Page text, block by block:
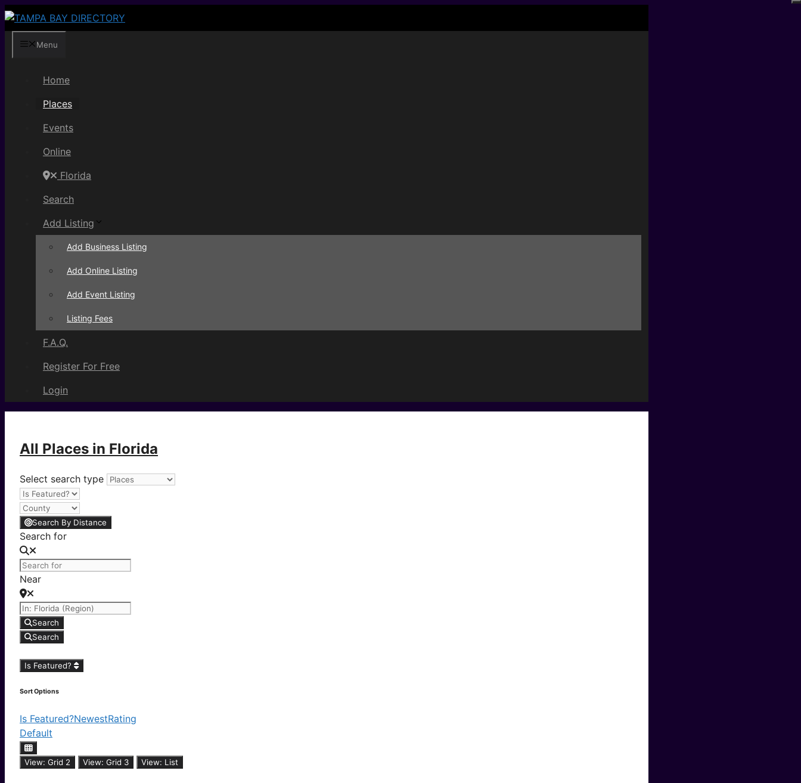
Skip
contentMenu
Home
Places
Events
Online
Florida
Search
Add Listing
Add Business Listing
Add Online Listing
Add Event Listing
Listing Fees
F.A.Q.
Register For Free
Login
All Places in Florida
Select search type
Search By Distance
Search for
Near
Search
Search
Is Featured?
Sort Options
Is Featured?NewestRating
Default
View: Grid 2 View: Grid 3 View: List